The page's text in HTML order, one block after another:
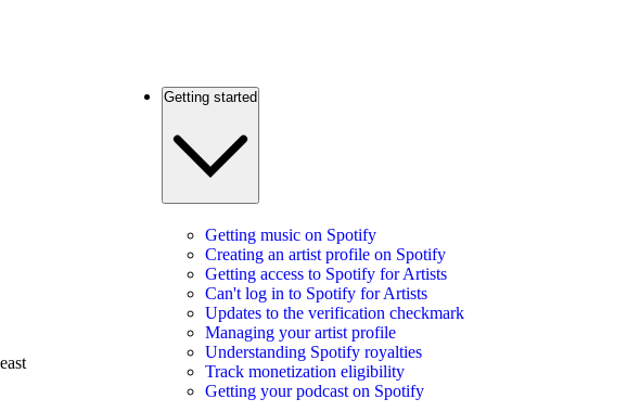
Getting started
Getting music on Spotify
Creating an artist profile on Spotify
Getting access to Spotify for Artists
Can't log in to Spotify for Artists
Updates to the verification checkmark
Managing your artist profile
Understanding Spotify royalties
Track monetization eligibility
Getting your podcast on Spotify